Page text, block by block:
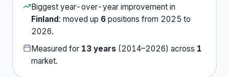
Biggest year-over-year improvement in
Finland: moved up 6 positions from 2025 to
2026.
Measured for 13 years (2014–2026) across 1
market.